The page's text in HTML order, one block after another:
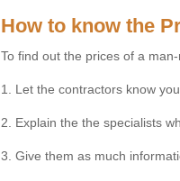
How to know the
To find out the prices of a
1. Let the contractors know
2. Explain the the specialists
3. Give them as much